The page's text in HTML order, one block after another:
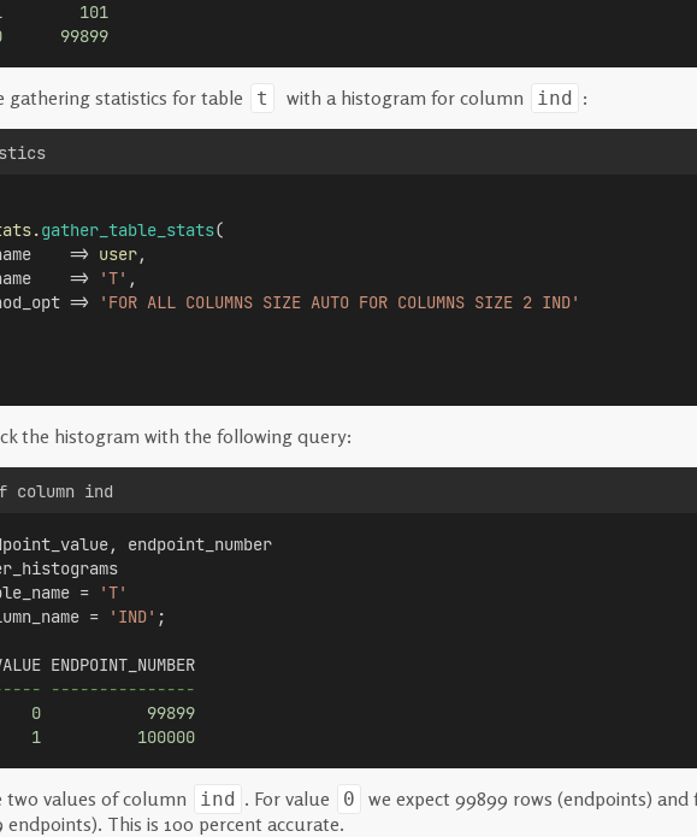
101
99899
gathering statistics for table t with a histogram for column ind :
gather_table_stats(
=>
user,
=>
'T' ,
=>
'FOR ALL COLUMNS SIZE AUTO FOR COLUMNS SIZE 2 IND'
the histogram with the following query:
column ind
endpoint_number
=
'T'
= 'IND' ;
ENDPOINT_NUMBER
---------------
0
99899
1
100000
two values of column ind . For value 0 we expect 99899 rows (endpoints) and
endpoints). This is 100 percent accurate.